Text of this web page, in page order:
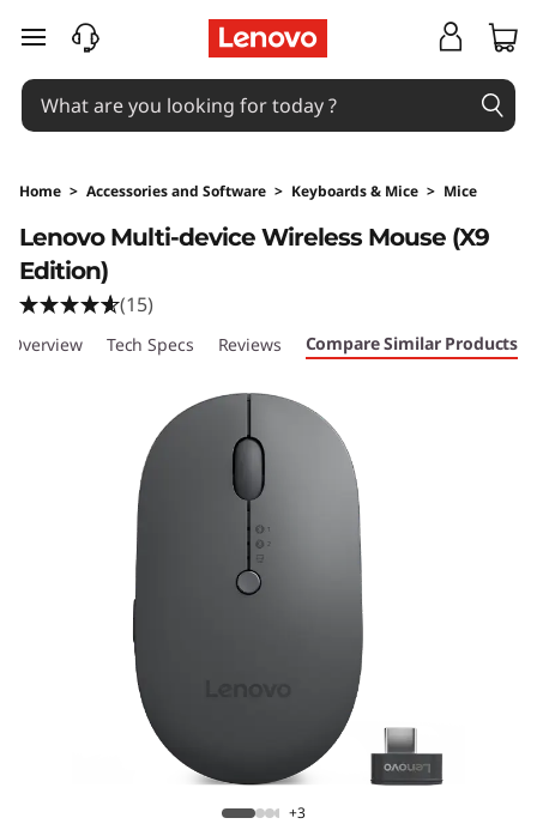
skip to main content
Home > Accessories and Software > Keyboards & Mice > Mice
Lenovo Multi-device Wireless Mouse (X9
Edition)
(15)
Overview Tech Specs Reviews Compare Similar Products
+3